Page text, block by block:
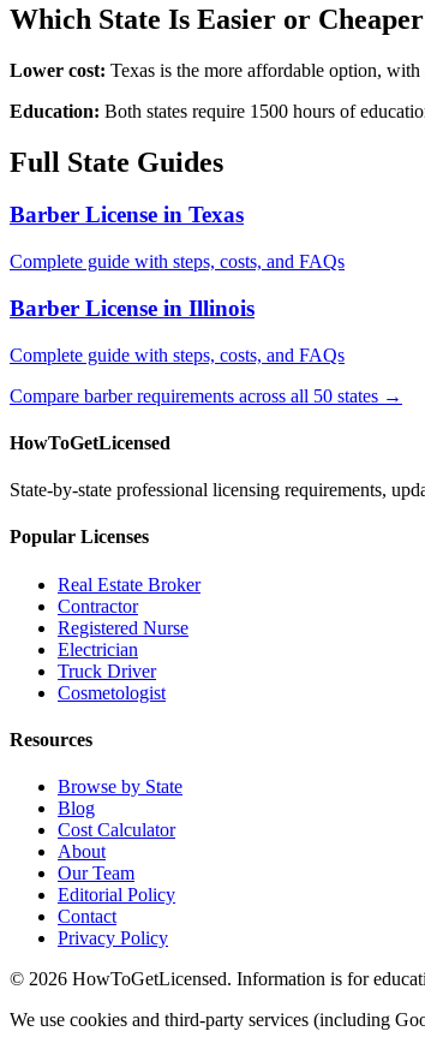
Which State Is Easier or
Lower cost: Texas is the more affordable option,
Education: Both states require 1500 hours of
Full State Guides
Barber License in Texas
Complete guide with steps, costs, and FAQs
Barber License in Illinois
Complete guide with steps, costs, and FAQs
Compare barber requirements across all 50 states →
HowToGetLicensed
State-by-state professional licensing requirements,
Popular Licenses
Real Estate Broker
Contractor
Registered Nurse
Electrician
Truck Driver
Cosmetologist
Resources
Browse by State
Blog
Cost Calculator
About
Our Team
Editorial Policy
Contact
Privacy Policy
© 2026 HowToGetLicensed. Information is for
We use cookies and third-party services (including